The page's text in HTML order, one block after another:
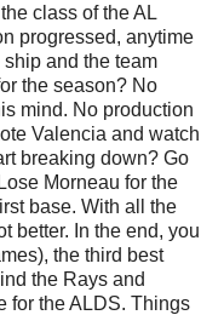
class of the AL
progressed, anytime
and the team
the season? No
mind. No production
Valencia and watch
breaking down? Go
Morneau for the
base. With all the
better. In the end, you
the third best
the Rays and
for the ALDS. Things